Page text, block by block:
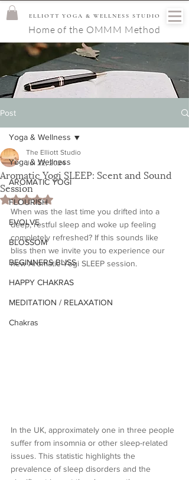
ELLIOTT YOGA & WELLNESS STUDIO
Home of the OMMM Method
Post
Yoga & Wellness
AROMATIC YOGI
FLOURISH
EVOLVE
BLOSSOM
BEGINNERS BLISS
HAPPY CHAKRAS
MEDITATION / RELAXATION
Chakras
Yoga & Wellness
Aromatic Yogi SLEEP: Scent and Sound
Session
The Elliott Studio
Jul 22, 2024
Rated NaN out of 5 stars.
When was the last time you drifted into a
deep, restful sleep and woke up feeling
completely refreshed? If this sounds like
bliss then we invite you to experience our
new Aromatic Yogi SLEEP session.
In the UK, approximately one in three people
suffer from insomnia or other sleep-related
issues. This statistic highlights the
prevalence of sleep disorders and the